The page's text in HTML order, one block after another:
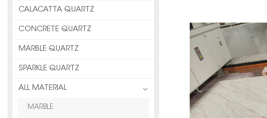
CALACATTA QUARTZ
CONCRETE QUARTZ
MARBLE QUARTZ
SPARKLE QUARTZ
ALL MATERIAL
MARBLE